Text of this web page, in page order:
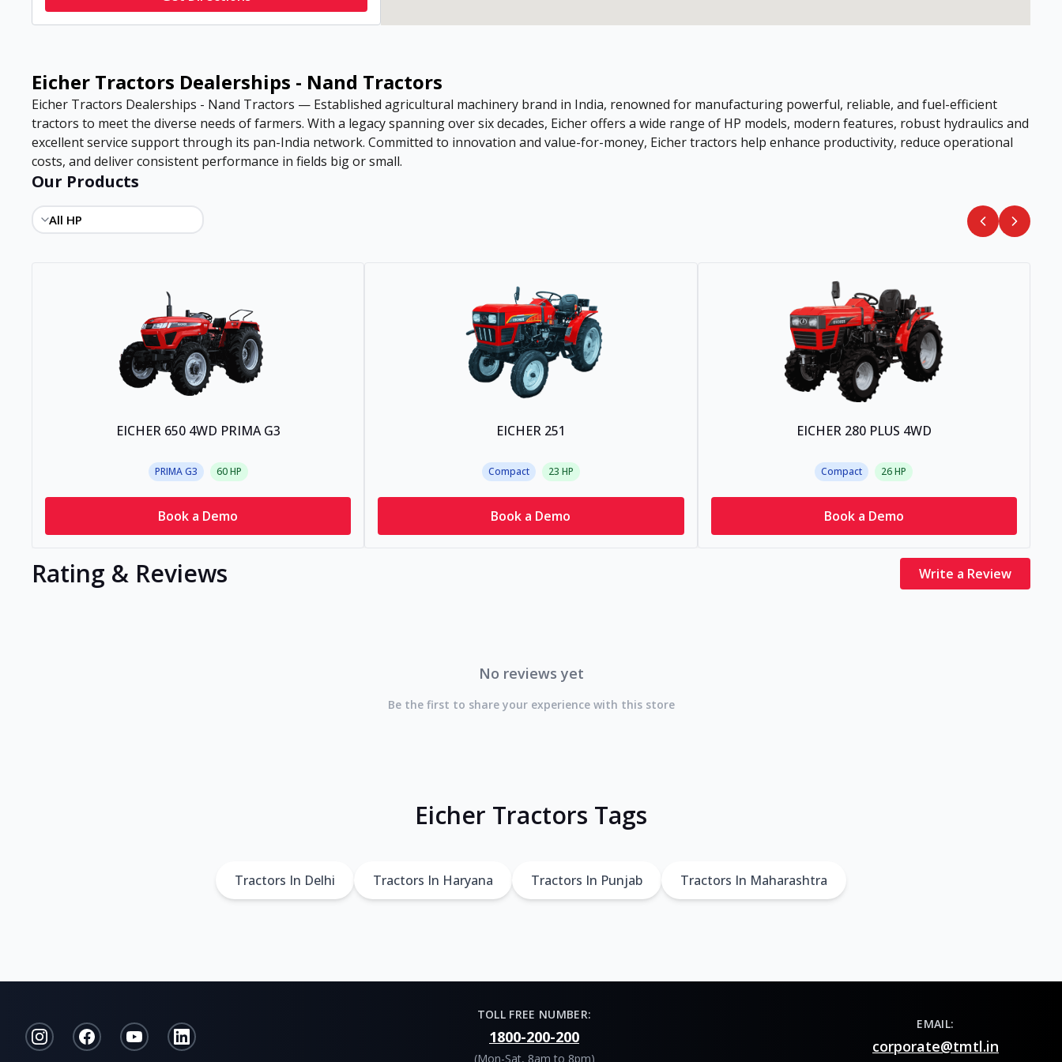
Eicher Tractors Dealerships - Nand Tractors
Eicher Tractors Dealerships - Nand Tractors — Established agricultural machinery brand in India, renowned for manufacturing powerful, reliable, and fuel-efficient
tractors to meet the diverse needs of farmers. With a legacy spanning over six decades, Eicher offers a wide range of HP models, modern features, robust hydraulics and
excellent service support through its pan-India network. Committed to innovation and value-for-money, Eicher tractors help enhance productivity, reduce operational
costs, and deliver consistent performance in fields big or small.
Our Products
EICHER 650 4WD PRIMA G3
PRIMA G3 60HP
Book a Demo
EICHER 251
Compact 23 HP
Book a Demo
EICHER 280 PLUS 4WD
Compact 26HP
Book a Demo
Rating & Reviews Write a Review
No reviews yet
Be the first to share your experience with this store
Eicher Tractors Tags
Tractors In Delhi Tractors In Haryana Tractors In Punjab Tractors In Maharashtra
TOLL FREE NUMBER:
1800-200-200
(Mon-Sat, 8am to 8pm)
EMAIL:
corporate@tmtl.in